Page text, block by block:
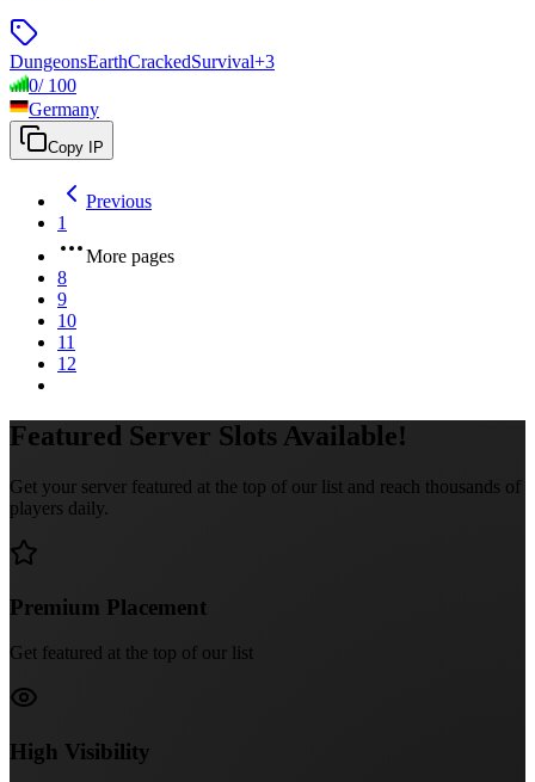
DungeonsEarthCrackedSurvival+3
0/ 100
Germany
Copy IP
Previous
1
More pages
8
9
10
11
12
Featured Server Slots Available!
Get your server featured at the top of our list and reach thousands of
players daily.
Premium Placement
Get featured at the top of our list
High Visibility